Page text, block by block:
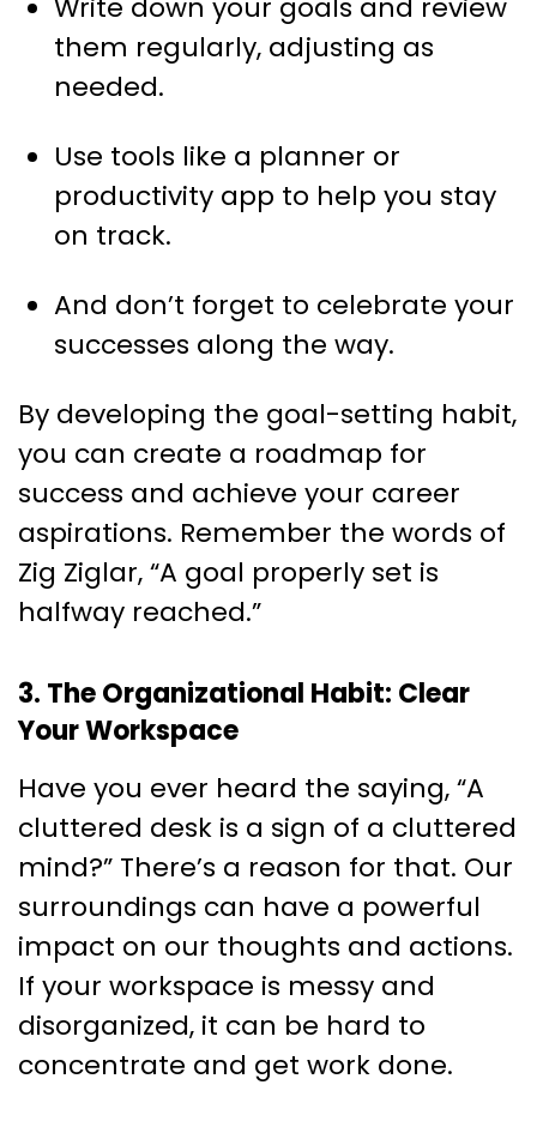
Write down your goals and review
them regularly, adjusting as
needed.
Use tools like a planner or
productivity app to help you stay
on track.
And don’t forget to celebrate your
successes along the way.
By developing the goal-setting habit,
you can create a roadmap for
success and achieve your career
aspirations. Remember the words of
Zig Ziglar, “A goal properly set is
halfway reached.”
3. The Organizational Habit: Clear
Your Workspace
Have you ever heard the saying, “A
cluttered desk is a sign of a cluttered
mind?” There’s a reason for that. Our
surroundings can have a powerful
impact on our thoughts and actions.
If your workspace is messy and
disorganized, it can be hard to
concentrate and get work done.